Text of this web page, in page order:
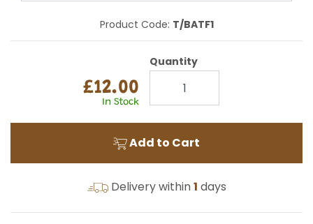
Product Code: T/BATF1
£12.00
In Stock
Quantity
Add to Cart
Delivery within1 days